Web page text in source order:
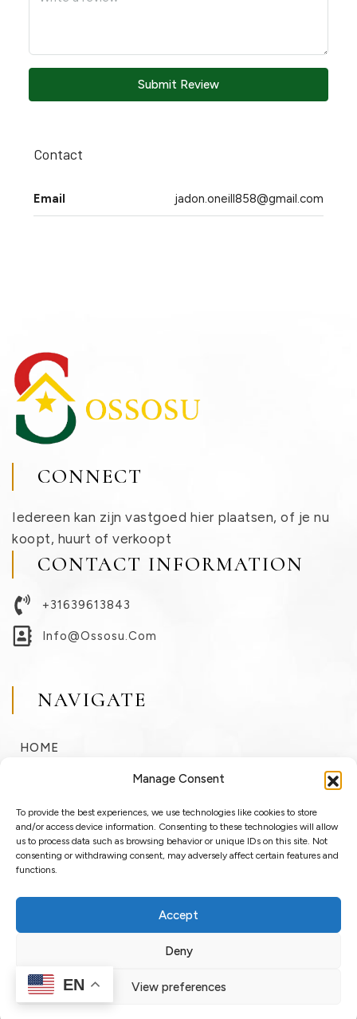
Manage Consent
To provide the best experiences, we use technologies like cookies to store
and/or access device information. Consenting to these technologies will allow
us to process data such as browsing behavior or unique IDs on this site. Not
consenting or withdrawing consent, may adversely affect certain features and
functions.
Accept
Deny
View preferences
Submit Review
Contact
Email jadon.oneill858@gmail.com
CONNECT
Iedereen kan zijn vastgoed hier plaatsen, of je nu
koopt, huurt of verkoopt
CONTACT INFORMATION
+31639613843
Info@ossosu.com
NAVIGATE
HOME
RENT
ABOUT
Copyright © 2025 OssoSu. All rights reserved.
EN